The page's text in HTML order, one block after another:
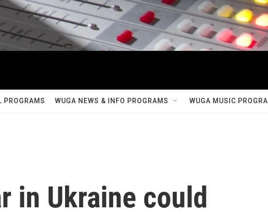
PROGRAMS WUGA NEWS & INFO PROGRAMS WUGA MUSIC
in Ukraine could